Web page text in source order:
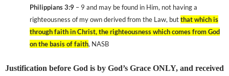
Philippians 3:9 – 9 and may be found in Him, not having a
righteousness of my own derived from the Law, butthat which is
through faith in Christ, the righteousness which comes from God
on the basis of faith, NASB
Justification before God is by God’s Grace ONLY, and received